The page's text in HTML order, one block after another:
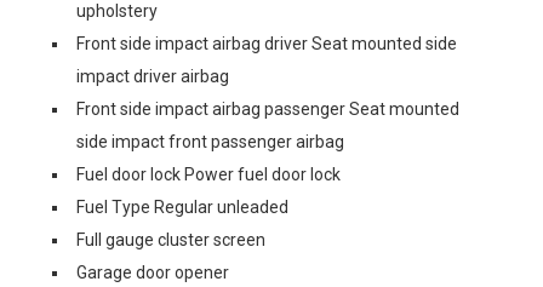
upholstery
Front side impact airbag driver Seat mounted side
impact driver airbag
Front side impact airbag passenger Seat mounted
side impact front passenger airbag
Fuel door lock Power fuel door lock
Fuel Type Regular unleaded
Full gauge cluster screen
Garage door opener